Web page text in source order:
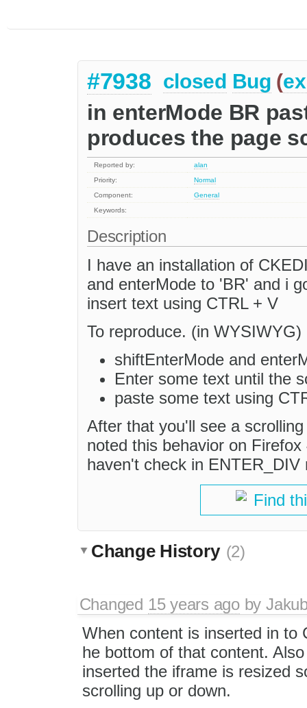
#7938 closed Bug (
in enterMode BR
produces the page
Reported by:
alan
Priority:
Normal
Component:
General
Keywords:
Description
I have an installation of
and enterMode to 'BR' and i
insert text using CTRL + V
To reproduce. (in WYSIWYG)
shiftEnterMode and
Enter some text until the
paste some text using
After that you'll see a
noted this behavior on
haven't check in ENTER_DIV
Find
Change History (2)
Changed 15 years agoby
When content is inserted in to
he bottom of that content.
inserted the iframe is resized
scrolling up or down.